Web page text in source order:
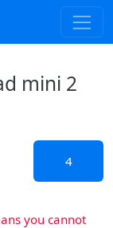
mini 2
4
you cannot